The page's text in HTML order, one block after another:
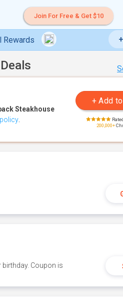
Join For Free & Get $10
Rewards
Steakhouse
Rated
200,000+
Coupon is